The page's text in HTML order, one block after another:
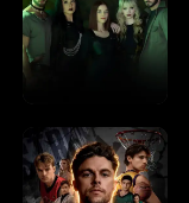
e
W
o
l
T
h
r
o
G
o
d
o
F
r
i
e